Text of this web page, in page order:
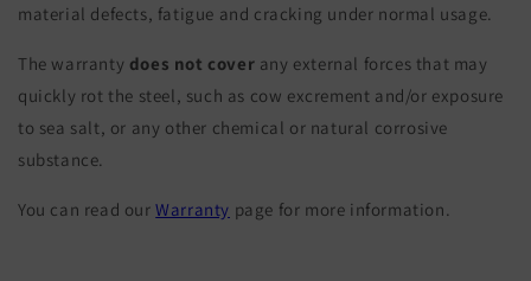
material defects, fatigue and cracking under normal usage.
The warranty does not cover any external forces that may
quickly rot the steel, such as cow excrement and/or exposure
to sea salt, or any other chemical or natural corrosive
substance.
You can read ourWarranty page for more information.